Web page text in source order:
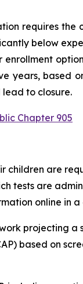
requires the
below
years, based
lead to closure.
Chapter 905
children are
tests are
online in
projecting a
based on